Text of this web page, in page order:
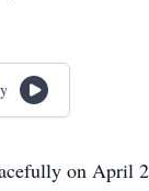
on April